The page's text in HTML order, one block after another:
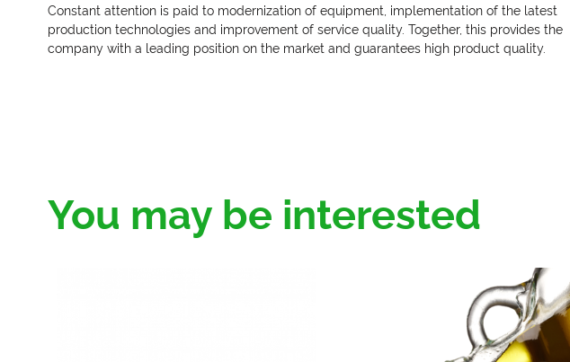
Constant attention is paid to modernization of equipment, implementation of the latest
production technologies and improvement of service quality. Together, this provides the
company with a leading position on the market and guarantees high product quality.
You may be interested